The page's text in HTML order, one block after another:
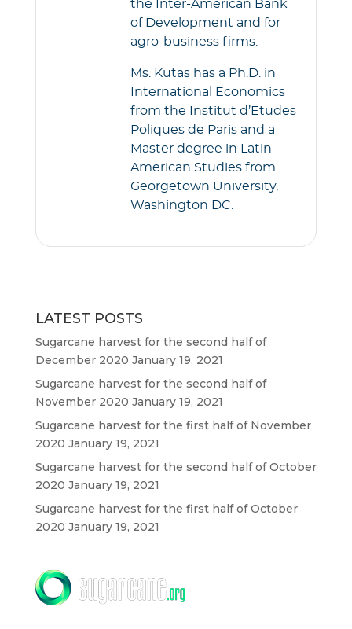
the Inter-American Bank
of Development and for
agro-business firms.
Ms. Kutas has a Ph.D. in
International Economics
from the Institut d’Etudes
Poliques de Paris and a
Master degree in Latin
American Studies from
Georgetown University,
Washington DC.
LATEST POSTS
Sugarcane harvest for the second half of
December 2020 January 19, 2021
Sugarcane harvest for the second half of
November 2020 January 19, 2021
Sugarcane harvest for the first half of November
2020 January 19, 2021
Sugarcane harvest for the second half of October
2020 January 19, 2021
Sugarcane harvest for the first half of October
2020 January 19, 2021